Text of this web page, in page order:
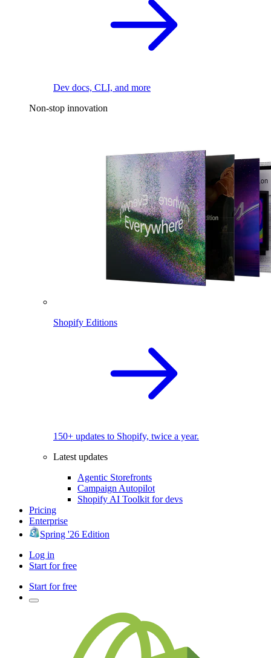
Dev docs, CLI, and more
Non-stop innovation
Shopify Editions
150+ updates to Shopify, twice a year.
Latest updates
Agentic Storefronts
Campaign Autopilot
Shopify AI Toolkit for devs
Pricing
Enterprise
Spring '26 Edition
Log in
Start for free
Start for free